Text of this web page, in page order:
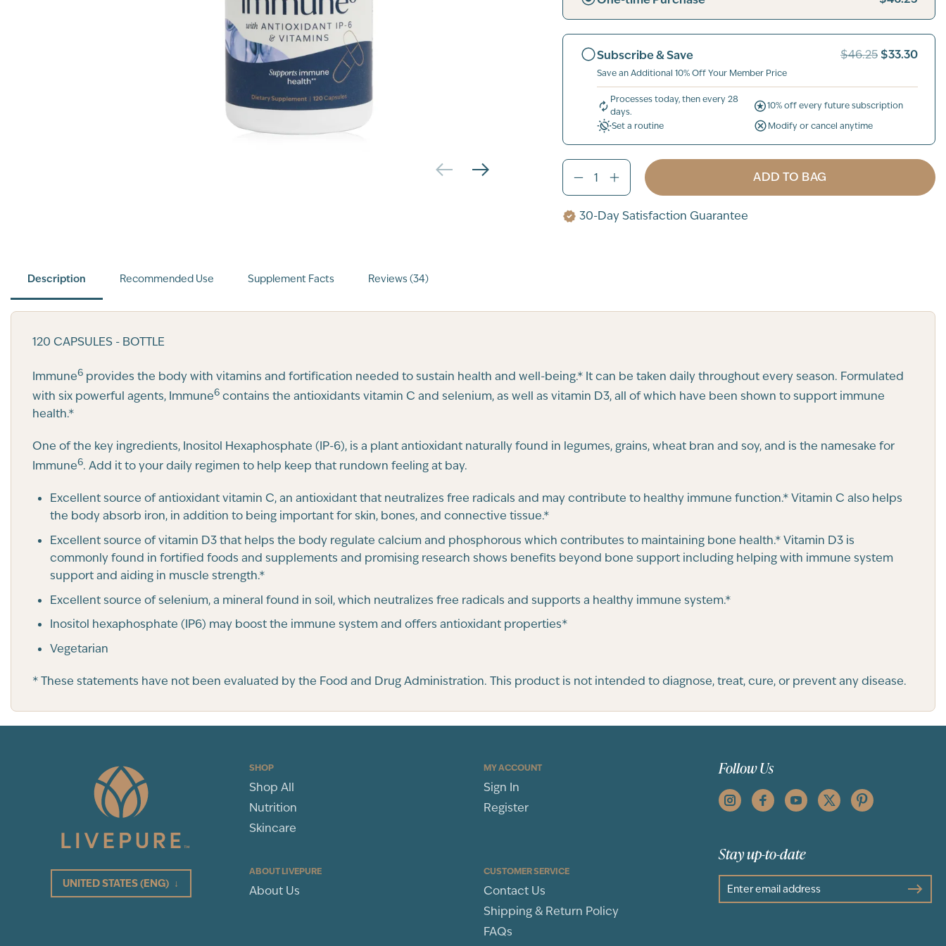
Subscribe & Save $46.25 $33.30
Save an Additional 10% Off Your Member Price
Processes today, then every 28
days.
10% off every future subscription
Set a routine
Modify or cancel anytime
ADD TO BAG
30-Day Satisfaction Guarantee
Description Recommended Use Supplement Facts Reviews (34)
120 CAPSULES - BOTTLE
Immune6 provides the body with vitamins and fortification needed to sustain health and well-being.* It can be taken daily throughout every season. Formulated
with six powerful agents, Immune6 contains the antioxidants vitamin C and selenium, as well as vitamin D3, all of which have been shown to support immune
health.*
One of the key ingredients, Inositol Hexaphosphate (IP-6), is a plant antioxidant naturally found in legumes, grains, wheat bran and soy, and is the namesake for
Immune6. Add it to your daily regimen to help keep that rundown feeling at bay.
Excellent source of antioxidant vitamin C, an antioxidant that neutralizes free radicals and may contribute to healthy immune function.* Vitamin C also helps
the body absorb iron, in addition to being important for skin, bones, and connective tissue.*
Excellent source of vitamin D3 that helps the body regulate calcium and phosphorous which contributes to maintaining bone health.* Vitamin D3 is
commonly found in fortified foods and supplements and promising research shows benefits beyond bone support including helping with immune system
support and aiding in muscle strength.*
Excellent source of selenium, a mineral found in soil, which neutralizes free radicals and supports a healthy immune system.*
Inositol hexaphosphate (IP6) may boost the immune system and offers antioxidant properties*
Vegetarian
* These statements have not been evaluated by the Food and Drug Administration. This product is not intended to diagnose, treat, cure, or prevent any disease.
UNITED STATES(ENG) ↓
SHOP
Shop All
Nutrition
Skincare
MY ACCOUNT
Sign In
Register
ABOUT LIVEPURE
About Us
CUSTOMER SERVICE
Contact Us
Shipping & Return Policy
FAQs
Follow Us
Stay up-to-date